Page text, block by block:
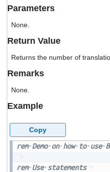
Parameters
None.
Return Value
Returns the number of
Remarks
None.
Example
rem Demo on how to use
rem Use statements
Copy